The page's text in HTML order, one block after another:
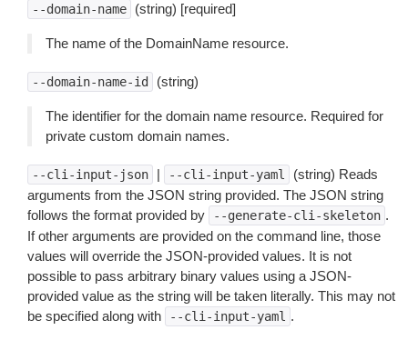
--domain-name (string) [required]
The name of the DomainName resource.
--domain-name-id (string)
The identifier for the domain name resource. Required for
private custom domain names.
--cli-input-json | --cli-input-yaml
(string) Reads
arguments from the JSON string provided. The JSON string
follows the format provided by
--generate-cli-skeleton .
If other arguments are provided on the command line, those
values will override the JSON-provided values. It is not
possible to pass arbitrary binary values using a JSON-
provided value as the string will be taken literally. This may not
be specified along with
--cli-input-yaml .